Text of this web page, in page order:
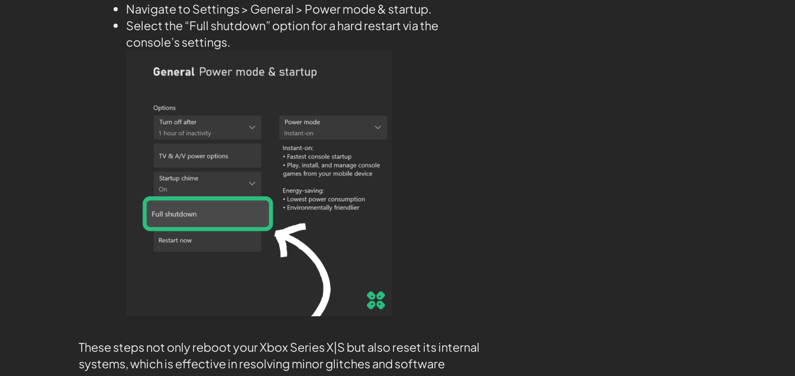
Navigate to Settings > General > Power mode & startup.
Select the “Full shutdown” option for a hard restart via the
console’s settings.
These steps not only reboot your Xbox Series X|S but also reset its internal
systems, which is effective in resolving minor glitches and software